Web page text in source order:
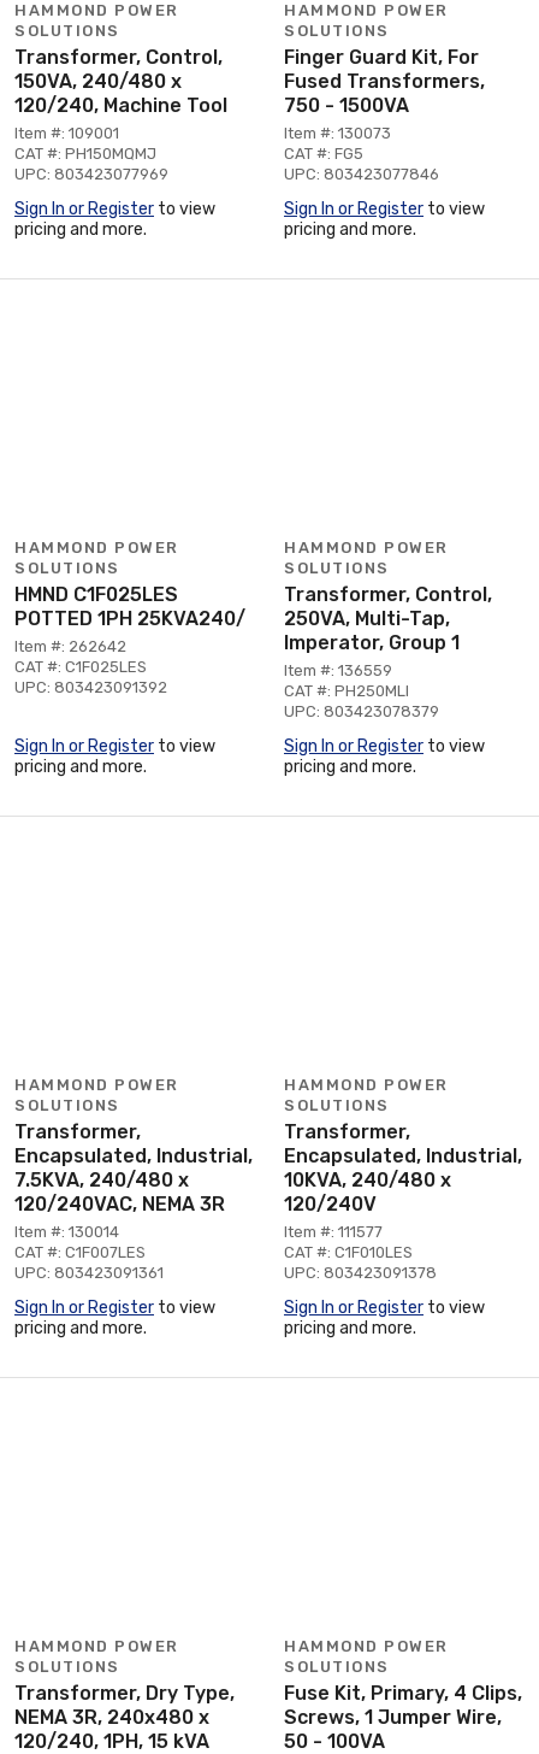
HAMMOND POWER
SOLUTIONS
Transformer, Control,
150VA, 240/480 x
120/240, Machine Tool
Item #: 109001
CAT #: PH150MQMJ
UPC: 803423077969
Sign In or Register to view
pricing and more.
HAMMOND POWER
SOLUTIONS
Finger Guard Kit, For
Fused Transformers,
750 - 1500VA
Item #: 130073
CAT #: FG5
UPC: 803423077846
Sign In or Register to view
pricing and more.
HAMMOND POWER
SOLUTIONS
HMND C1F025LES
POTTED 1PH 25KVA240/
Item #: 262642
CAT #: C1F025LES
UPC: 803423091392
Sign In or Register to view
pricing and more.
HAMMOND POWER
SOLUTIONS
Transformer, Control,
250VA, Multi-Tap,
Imperator, Group 1
Item #: 136559
CAT #: PH250MLI
UPC: 803423078379
Sign In or Register to view
pricing and more.
HAMMOND POWER
SOLUTIONS
Transformer,
Encapsulated, Industrial,
7.5KVA, 240/480 x
120/240VAC, NEMA 3R
Item #: 130014
CAT #: C1F007LES
UPC: 803423091361
Sign In or Register to view
pricing and more.
HAMMOND POWER
SOLUTIONS
Transformer,
Encapsulated, Industrial,
10KVA, 240/480 x
120/240V
Item #: 111577
CAT #: C1F010LES
UPC: 803423091378
Sign In or Register to view
pricing and more.
HAMMOND POWER
SOLUTIONS
Transformer, Dry Type,
NEMA 3R, 240x480 x
120/240, 1PH, 15 kVA
HAMMOND POWER
SOLUTIONS
Fuse Kit, Primary, 4 Clips,
Screws, 1 Jumper Wire,
50 - 100VA